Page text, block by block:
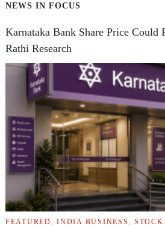
NEWS IN FOCUS
Karnataka Bank Share Price Could
Rathi Research
FEATURED ,INDIA BUSINESS